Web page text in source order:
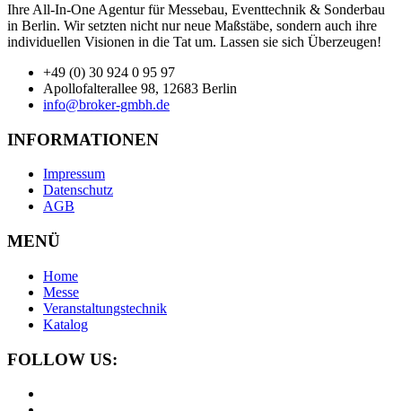
Ihre All-In-One Agentur für Messebau, Eventtechnik & Sonderbau
in Berlin. Wir setzten nicht nur neue Maßstäbe, sondern auch ihre
individuellen Visionen in die Tat um. Lassen sie sich Überzeugen!
+49 (0) 30 924 0 95 97
Apollofalterallee 98, 12683 Berlin
info@broker-gmbh.de
INFORMATIONEN
Impressum
Datenschutz
AGB
MENÜ
Home
Messe
Veranstaltungstechnik
Katalog
FOLLOW US: